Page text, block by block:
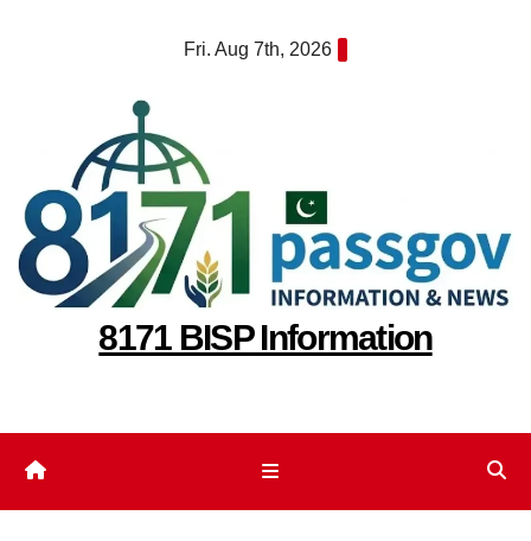
Fri. Aug 7th, 2026
8171 BISP Information